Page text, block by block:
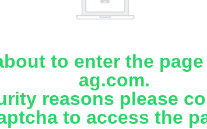
to enter the
ag.com.
reasons please
to access the